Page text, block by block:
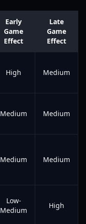
Early
Game
Effect
Late
Game
Effect
High Medium
Medium Medium
Medium Medium
Low-
Medium
High